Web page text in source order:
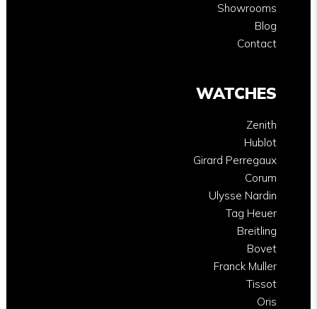
Showrooms
Blog
Contact
WATCHES
Zenith
Hublot
Girard Perregaux
Corum
Ulysse Nardin
Tag Heuer
Breitling
Bovet
Franck Muller
Tissot
Oris